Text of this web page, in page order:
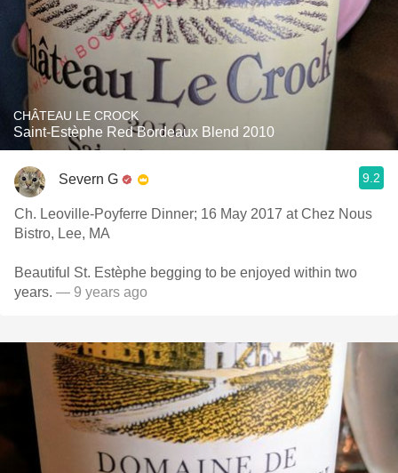
CHÂTEAU LE CROCK
Saint-Estèphe Red Bordeaux Blend 2010
Severn G 9.2
Ch. Leoville-Poyferre Dinner; 16 May 2017 at Chez Nous
Bistro, Lee, MA
Beautiful St. Estèphe begging to be enjoyed within two
years. — 9 years ago